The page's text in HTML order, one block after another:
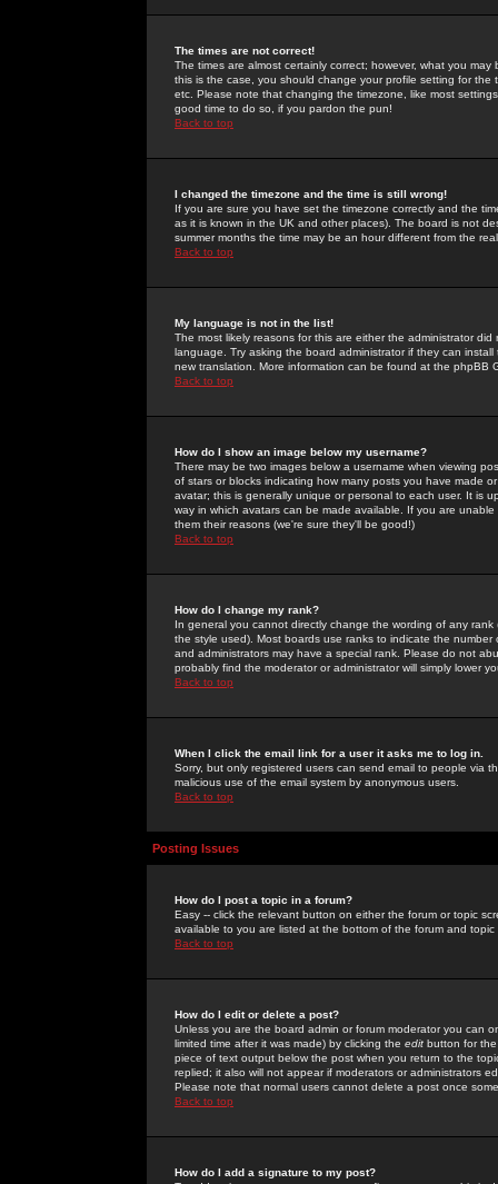
The times are not correct!
The times are almost certainly correct; however, what you
this is the case, you should change your profile setting for
etc. Please note that changing the timezone, like most
good time to do so, if you pardon the pun!
Back to top
I changed the timezone and the time is still wrong!
If you are sure you have set the timezone correctly and the
as it is known in the UK and other places). The board is not
summer months the time may be an hour different from the
Back to top
My language is not in the list!
The most likely reasons for this are either the administrator
language. Try asking the board administrator if they can
new translation. More information can be found at the phpBB
Back to top
How do I show an image below my username?
There may be two images below a username when viewing
of stars or blocks indicating how many posts you have made
avatar; this is generally unique or personal to each user. It is
way in which avatars can be made available. If you are
them their reasons (we're sure they'll be good!)
Back to top
How do I change my rank?
In general you cannot directly change the wording of any
the style used). Most boards use ranks to indicate the
and administrators may have a special rank. Please do not
probably find the moderator or administrator will simply lower
Back to top
When I click the email link for a user it asks me to log in.
Sorry, but only registered users can send email to people via
malicious use of the email system by anonymous users.
Back to top
Posting Issues
How do I post a topic in a forum?
Easy -- click the relevant button on either the forum or topic
available to you are listed at the bottom of the forum and
Back to top
How do I edit or delete a post?
Unless you are the board admin or forum moderator you can
limited time after it was made) by clicking the edit button for
piece of text output below the post when you return to the
replied; it also will not appear if moderators or administrators
Please note that normal users cannot delete a post once
Back to top
How do I add a signature to my post?